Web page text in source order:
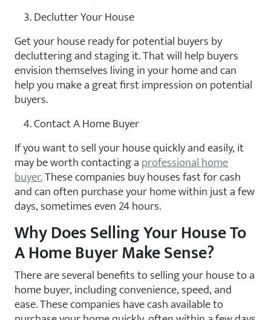
Declutter Your House
Get your house ready for potential buyers by
decluttering and staging it. That will help buyers
envision themselves living in your home and can
help you make a great first impression on potential
buyers.
Contact A Home Buyer
If you want to sell your house quickly and easily, it
may be worth contacting aprofessional home
buyer.These companies buy houses fast for cash
and can often purchase your home within just a few
days, sometimes even 24 hours.
Why Does Selling Your House To
A Home Buyer Make Sense?
There are several benefits to selling your house to a
home buyer, including convenience, speed, and
ease. These companies have cash available to